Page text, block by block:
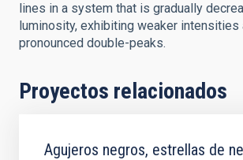
lines in a system that is gradually
luminosity, exhibiting weaker intensities
pronounced double-peaks.
Proyectos relacionados
Agujeros negros, estrellas de